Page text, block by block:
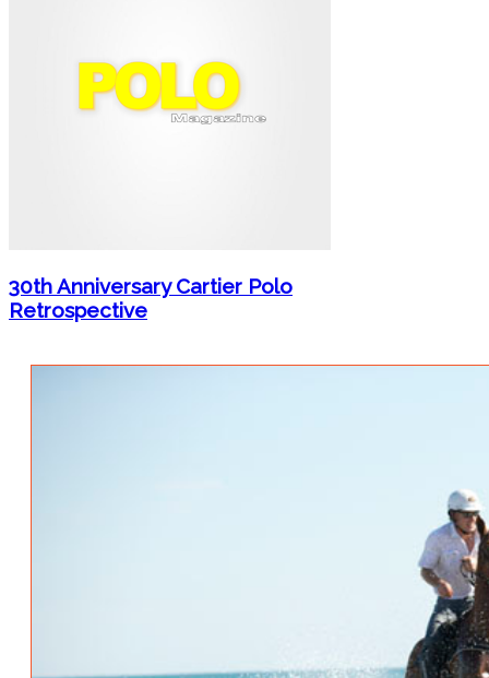
30th Anniversary Cartier Polo
Retrospective